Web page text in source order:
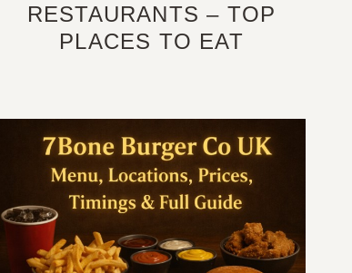
RESTAURANTS – TOP
PLACES TO EAT